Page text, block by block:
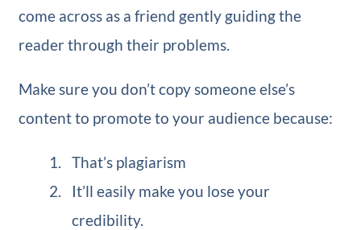
come across as a friend gently guiding the
reader through their problems.
Make sure you don’t copy someone else’s
content to promote to your audience because:
That’s plagiarism
It’ll easily make you lose your
credibility.